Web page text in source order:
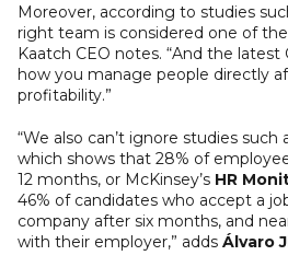
Moreover, according to studies
right team is considered one of
Kaatch CEO notes. “And the
how you manage people directly
profitability.”
“We also can’t ignore studies such
which shows that 28% of
12 months, or McKinsey’s HR
46% of candidates who accept a
company after six months, and
with their employer,” adds Álvaro